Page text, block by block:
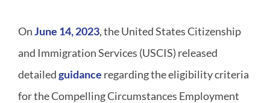
OnJune 14, 2023, the United States Citizenship
and Immigration Services (USCIS) released
detailedguidance regarding the eligibility criteria
for the Compelling Circumstances Employment